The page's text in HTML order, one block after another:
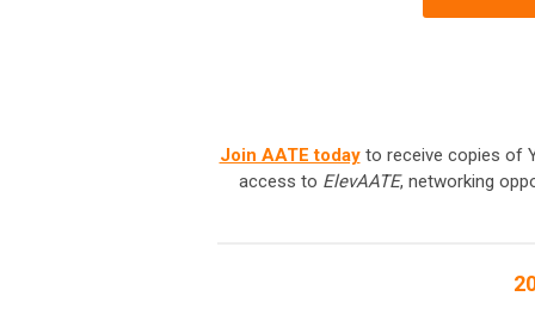
Join AATE todayto receive copies of
access to ElevAATE, networking